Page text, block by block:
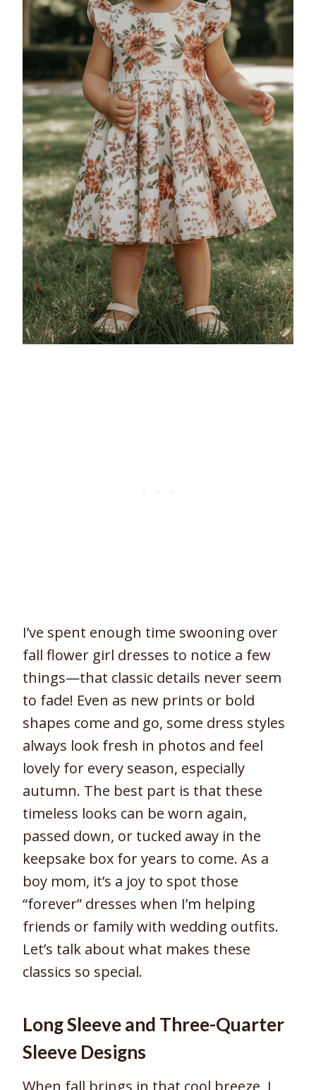
I’ve spent enough time swooning over
fall flower girl dresses to notice a few
things—that classic details never seem
to fade! Even as new prints or bold
shapes come and go, some dress styles
always look fresh in photos and feel
lovely for every season, especially
autumn. The best part is that these
timeless looks can be worn again,
passed down, or tucked away in the
keepsake box for years to come. As a
boy mom, it’s a joy to spot those
“forever” dresses when I’m helping
friends or family with wedding outfits.
Let’s talk about what makes these
classics so special.
Long Sleeve and Three-Quarter
Sleeve Designs